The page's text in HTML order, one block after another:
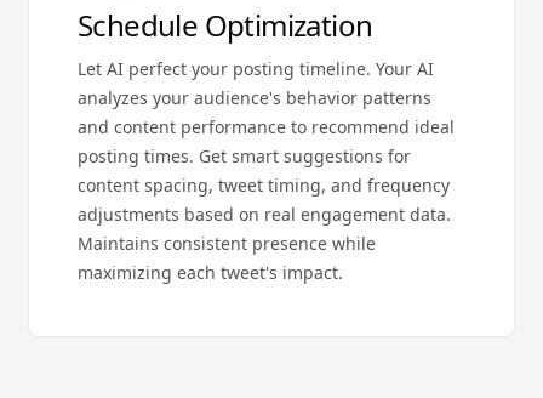
Schedule Optimization
Let AI perfect your posting timeline. Your AI
analyzes your audience's behavior patterns
and content performance to recommend ideal
posting times. Get smart suggestions for
content spacing, tweet timing, and frequency
adjustments based on real engagement data.
Maintains consistent presence while
maximizing each tweet's impact.